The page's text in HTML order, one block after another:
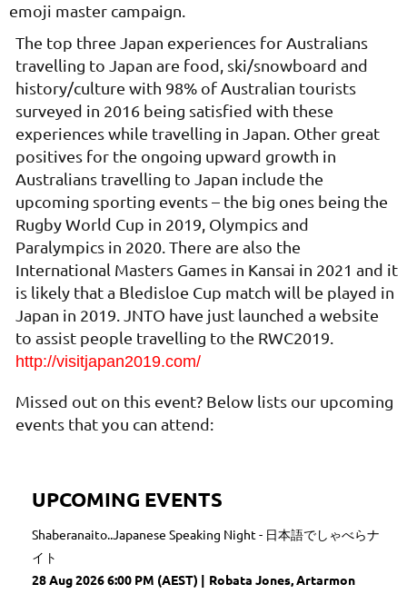
emoji master campaign.
The top three Japan experiences for Australians
travelling to Japan are food, ski/snowboard and
history/culture with 98% of Australian tourists
surveyed in 2016 being satisfied with these
experiences while travelling in Japan. Other great
positives for the ongoing upward growth in
Australians travelling to Japan include the
upcoming sporting events – the big ones being the
Rugby World Cup in 2019, Olympics and
Paralympics in 2020. There are also the
International Masters Games in Kansai in 2021 and it
is likely that a Bledisloe Cup match will be played in
Japan in 2019. JNTO have just launched a website
to assist people travelling to the RWC2019.
http://visitjapan2019.com/
Missed out on this event? Below lists our upcoming
events that you can attend:
UPCOMING EVENTS
Shaberanaito..Japanese Speaking Night - 日本語でしゃべらナ
イト
28 Aug 2026 6:00 PM (AEST)
Robata Jones, Artarmon